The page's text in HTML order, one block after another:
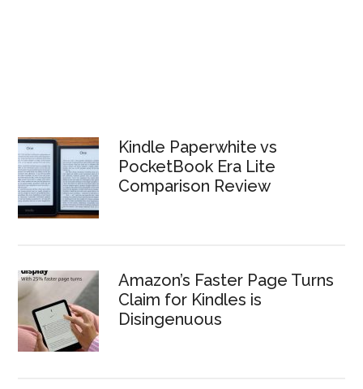
Kindle Paperwhite vs
PocketBook Era Lite
Comparison Review
Amazon’s Faster Page Turns
Claim for Kindles is
Disingenuous